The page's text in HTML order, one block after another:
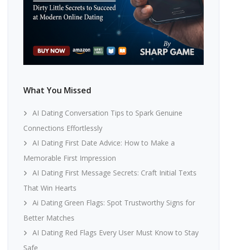
What You Missed
AI Dating Conversation Tips to Spark Genuine
Connections Effortlessly
AI Dating First Date Advice: How to Make a
Memorable First Impression
AI Dating First Message Secrets: Craft Initial Texts
That Win Hearts
Ai Dating Green Flags: Spot Trustworthy Signs for
Better Matches
AI Dating Red Flags Every User Must Know to Stay
Safe